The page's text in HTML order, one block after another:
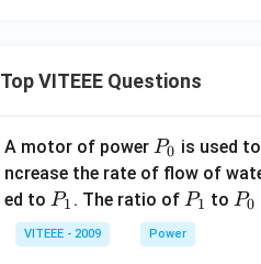
3}
Top VITEEE Questions
A motor of power P
_
0
P0 is used
ncrease the rate of flow of
ed to P
_
1
P1 . The ratio of P
_
1
P1 toP
P0
VITEEE - 2009 Power